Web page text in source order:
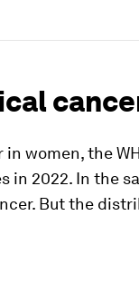
women, the
in 2022. In the
But the